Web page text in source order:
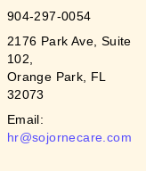
904-297-0054
2176 Park Ave, Suite
102,
Orange Park, FL
32073
Email:
hr@sojornecare.com